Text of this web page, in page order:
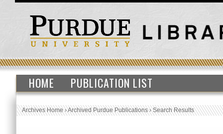
HOME PUBLICATION LIST
Archives Home›Archived Purdue Publications›Search Results